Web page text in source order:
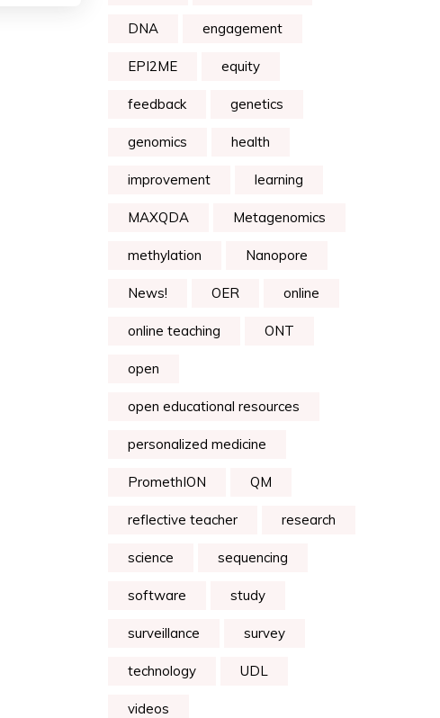
DNA engagement
EPI2ME equity
feedback genetics
genomics health
improvement learning
MAXQDA Metagenomics
methylation Nanopore
News! OER online
online teaching ONT
open
open educational resources
personalized medicine
PromethION QM
reflective teacher research
science sequencing
software study
surveillance survey
technology UDL
videos